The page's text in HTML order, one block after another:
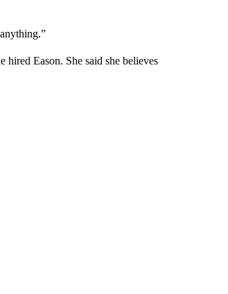
hired Eason. She said she believes